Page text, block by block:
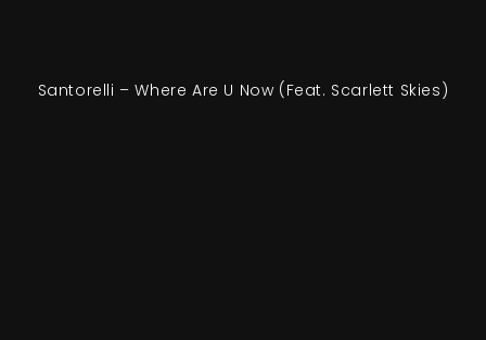
Santorelli – Where Are U Now (Feat. Scarlett Skies)